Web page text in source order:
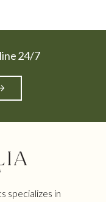
24/7
specializes in